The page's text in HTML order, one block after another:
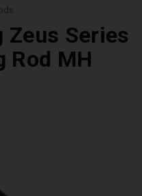
Zeus Series
Rod MH